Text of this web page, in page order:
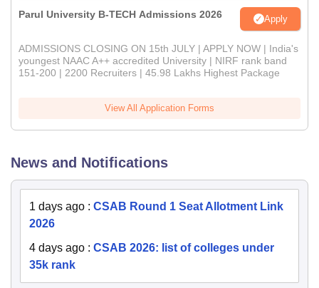
Parul University B-TECH Admissions 2026 Apply
ADMISSIONS CLOSING ON 15th JULY | APPLY NOW | India's
youngest NAAC A++ accredited University | NIRF rank band
151-200 | 2200 Recruiters | 45.98 Lakhs Highest Package
View All Application Forms
News and Notifications
1 days ago : CSAB Round 1 Seat Allotment Link
2026
4 days ago : CSAB 2026: list of colleges under
35k rank